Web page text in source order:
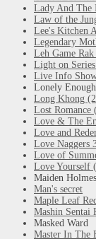
Lady And The
Law of the
Lee's Kitchen
Legendary
Leh Game
Light on
Live Info
Lonely
Long Khong
Lost Romance
Love & The
Love and
Love Naggers
Love of
Love Yourself
Maiden
Man's secret
Maple Leaf
Mashin Sentai
Masked Ward
Master In The